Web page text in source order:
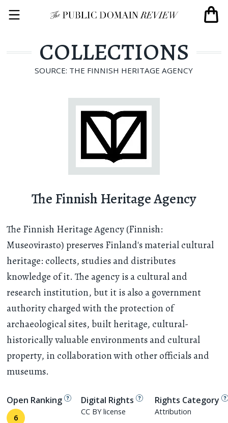
COLLECTIONS
SOURCE: THE FINNISH HERITAGE AGENCY
The Finnish Heritage Agency
The Finnish Heritage Agency (Finnish:
Museovirasto) preserves Finland's material cultural
heritage: collects, studies and distributes
knowledge of it. The agency is a cultural and
research institution, but it is also a government
authority charged with the protection of
archaeological sites, built heritage, cultural-
historically valuable environments and cultural
property, in collaboration with other officials and
museums.
Open Ranking
6
Digital Rights
CC BY license
Rights Category
Attribution